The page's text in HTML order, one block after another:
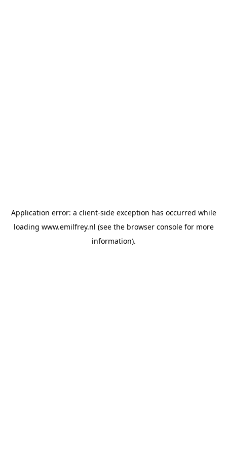
Application error: a client-side exception has occurred while
loading www.emilfrey.nl (see the browser consolefor more
information).